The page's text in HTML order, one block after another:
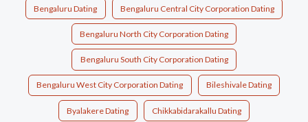
Bengaluru Dating Bengaluru Central City Corporation Dating
Bengaluru North City Corporation Dating
Bengaluru South City Corporation Dating
Bengaluru West City Corporation Dating Bileshivale Dating
Byalakere Dating Chikkabidarakallu Dating